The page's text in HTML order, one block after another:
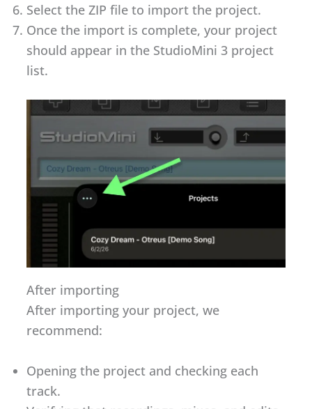
Select the ZIP file to import the project.
Once the import is complete, your project
should appear in the StudioMini 3 project
list.
After importing
After importing your project, we
recommend:
Opening the project and checking each
track.